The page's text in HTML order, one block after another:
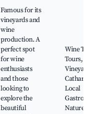
Famous for its
vineyards and
wine
production. A
perfect spot
for wine
enthusiasts
and those
looking to
explore the
beautiful
Wine
Tours,
Vineyards,
Cathar
Local
Nature